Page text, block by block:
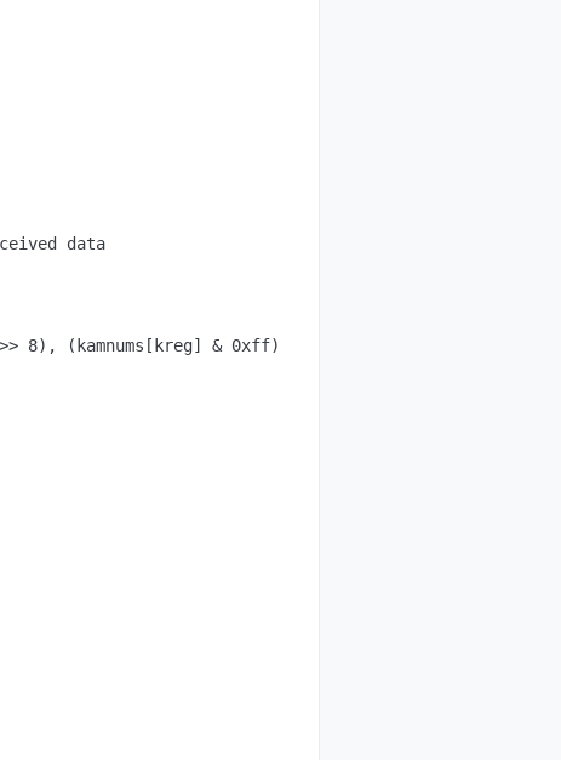
data
8), (kamnums[kreg] & 0xff) };